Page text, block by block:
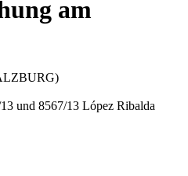
am
und 8567/13 López Ribalda